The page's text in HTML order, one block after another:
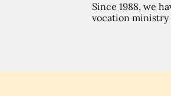
Since 1988, we
vocation ministry